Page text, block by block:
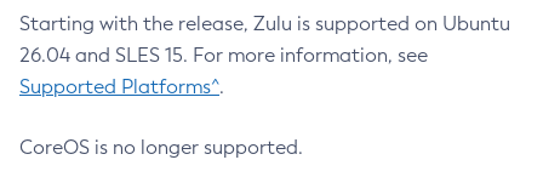
Starting with the release, Zulu is supported on Ubuntu
26.04 and SLES 15. For more information, see
Supported Platforms^.
CoreOS is no longer supported.